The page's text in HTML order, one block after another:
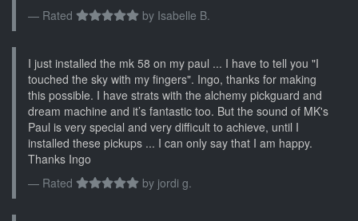
Rated
by Isabelle B.
I just installed the mk 58 on my paul ... I have to tell you "I
touched the sky with my fingers". Ingo, thanks for making
this possible. I have strats with the alchemy pickguard and
dream machine and it’s fantastic too. But the sound of MK's
Paul is very special and very difficult to achieve, until I
installed these pickups ... I can only say that I am happy.
Thanks Ingo
Rated
by jordi g.